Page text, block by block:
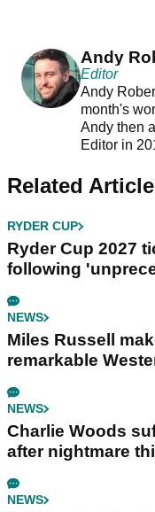
Andy
Editor
Andy
month's
Andy then
Editor in
Related
RYDER CUP
Ryder Cup 2027
following
NEWS
Miles Russell
remarkable
NEWS
Charlie Woods
after nightmare
NEWS